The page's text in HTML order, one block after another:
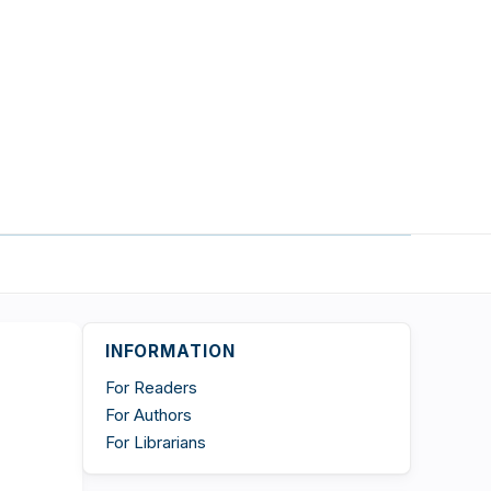
INFORMATION
For Readers
For Authors
For Librarians